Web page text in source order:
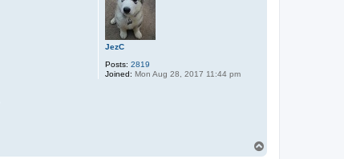
x
JezC
Posts: 2819
Joined: Mon Aug 28, 2017 11:44 pm